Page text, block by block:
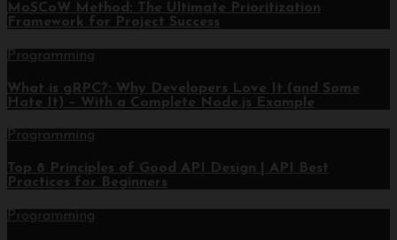
MoSCoW Method: The Ultimate Prioritization
Framework for Project Success
Programming
What is gRPC?: Why Developers Love It (and Some
Hate It) – With a Complete Node.js Example
Programming
Top 8 Principles of Good API Design | API Best
Practices for Beginners
Programming